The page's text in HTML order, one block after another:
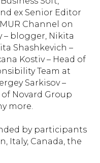
ex Senior Editor
Channel on
– blogger, Nikita
Shashkevich –
Kostiv – Head of
Team at
Sarkisov –
Novard Group
more.
by participants
Italy, Canada, the